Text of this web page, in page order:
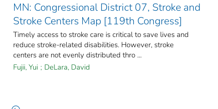
MN: Congressional District 07, Stroke and
Stroke Centers Map [119th Congress]
Timely access to stroke care is critical to save lives and
reduce stroke-related disabilities. However, stroke
centers are not evenly distributed thro ...
Fujii, Yui ; DeLara, David